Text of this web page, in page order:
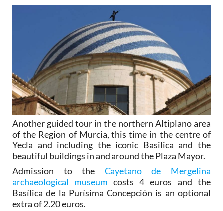
Another guided tour in the northern Altiplano area
of the Region of Murcia, this time in the centre of
Yecla and including the iconic Basilica and the
beautiful buildings in and around the Plaza Mayor.
Admission to the Cayetano de Mergelina
archaeological museum costs 4 euros and the
Basílica de la Purísima Concepción is an optional
extra of 2.20 euros.